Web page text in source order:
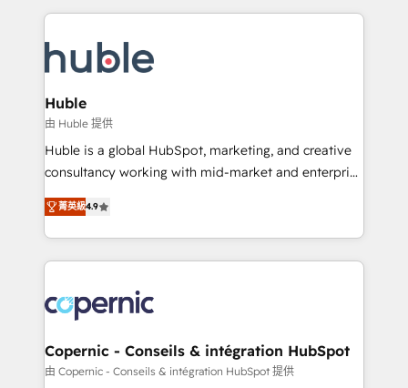
new HubSpot portal with Advanced Website and
CRM Migrations using our in-house "HubScrub" Tool.
entirely around coaching and training. That means
skills, processes, and internal team you need to
attract the right buyers, close deals faster, and grow
without outside dependencies. You’ll learn how to: •
Set up, audit, and organize your HubSpot portal •
Get your sales team fully using HubSpot • Track
pipeline and revenue across the entire buyer journey
growth • Create content and videos that attract
buyers • Use AI to scale smarter Our coaching-led
lasts. So if you're ready to become the most trusted
voice in your market, let’s talk.
Huble
由 Huble 提供
Huble is a global HubSpot, marketing, and creative
consultancy working with mid-market and enterprise
businesses. We go beyond implementation, shaping
the strategy, processes, and teams that turn
HubSpot into a genuine growth engine. Named
HubSpot's Global Partner of the Year in 2024,
worldwide, and with over 15 years in the ecosystem,
Huble has built a track record that speaks for itself.
One company, one operating model, delivering
across offices and consulting teams in the UK, USA,
菁英級4.9
Copernic - Conseils & intégration HubSpot
由 Copernic - Conseils & intégration HubSpot 提供